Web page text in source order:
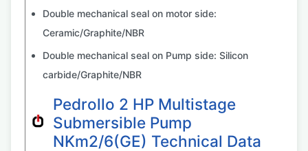
Double mechanical seal on motor side:
Ceramic/Graphite/NBR
Double mechanical seal on Pump side: Silicon
carbide/Graphite/NBR
Pedrollo 2 HP Multistage
Submersible Pump
NKm2/6(GE) Technical Data